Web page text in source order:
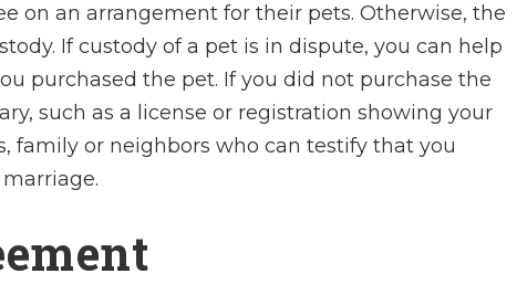
on an arrangement for their pets. Otherwise, the
If custody of a pet is in dispute, you can help
purchased the pet. If you did not purchase the
such as a license or registration showing your
family or neighbors who can testify that you